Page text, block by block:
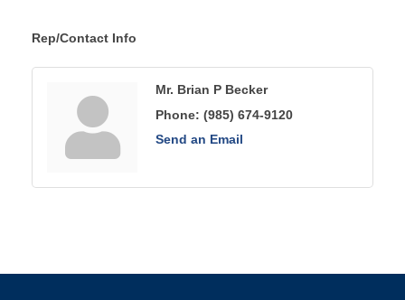
Rep/Contact Info
Mr. Brian P Becker
Phone: (985) 674-9120
Send an Email